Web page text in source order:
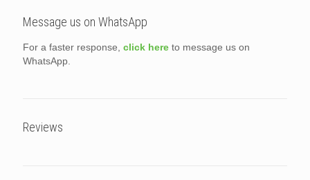
Message us on WhatsApp
For a faster response, click here to message us on
WhatsApp.
Reviews